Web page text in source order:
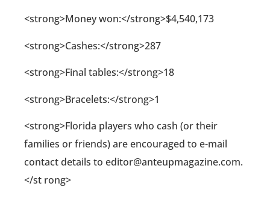
<strong>Money won:</strong>$4,540,173
<strong>Cashes:</strong>287
<strong>Final tables:</strong>18
<strong>Bracelets:</strong>1
<strong>Florida players who cash (or their
families or friends) are encouraged to e-mail
contact details to editor@anteupmagazine.com.
</st rong>